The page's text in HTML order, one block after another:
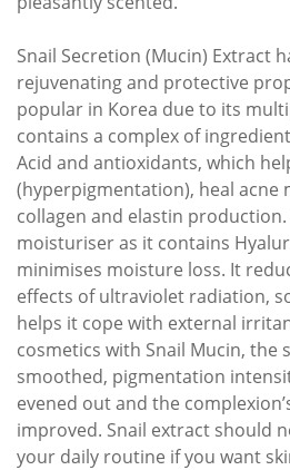
Snail Secretion (Mucin) Extract
rejuvenating and protective
popular in Korea due to its
contains a complex of
Acid and antioxidants, which
(hyperpigmentation), heal acne
collagen and elastin
moisturiser as it contains
minimises moisture loss. It
effects of ultraviolet radiation,
helps it cope with external
cosmetics with Snail Mucin, the
smoothed, pigmentation
evened out and the
improved. Snail extract should
your daily routine if you want